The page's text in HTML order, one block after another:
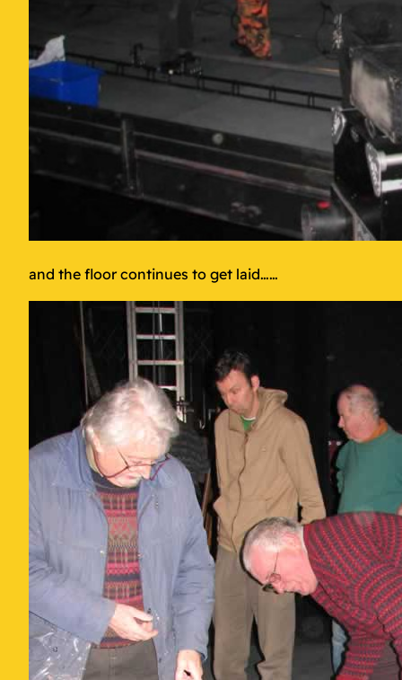
and the floor continues to get laid……